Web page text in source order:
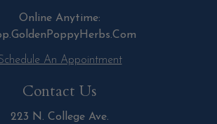
Online Anytime:
An Appointment
Contact Us
223 N. College Ave.